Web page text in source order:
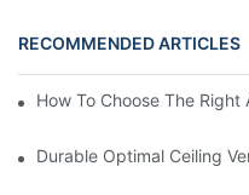
RECOMMENDED ARTICLES
How To Choose The Right
Durable Optimal Ceiling